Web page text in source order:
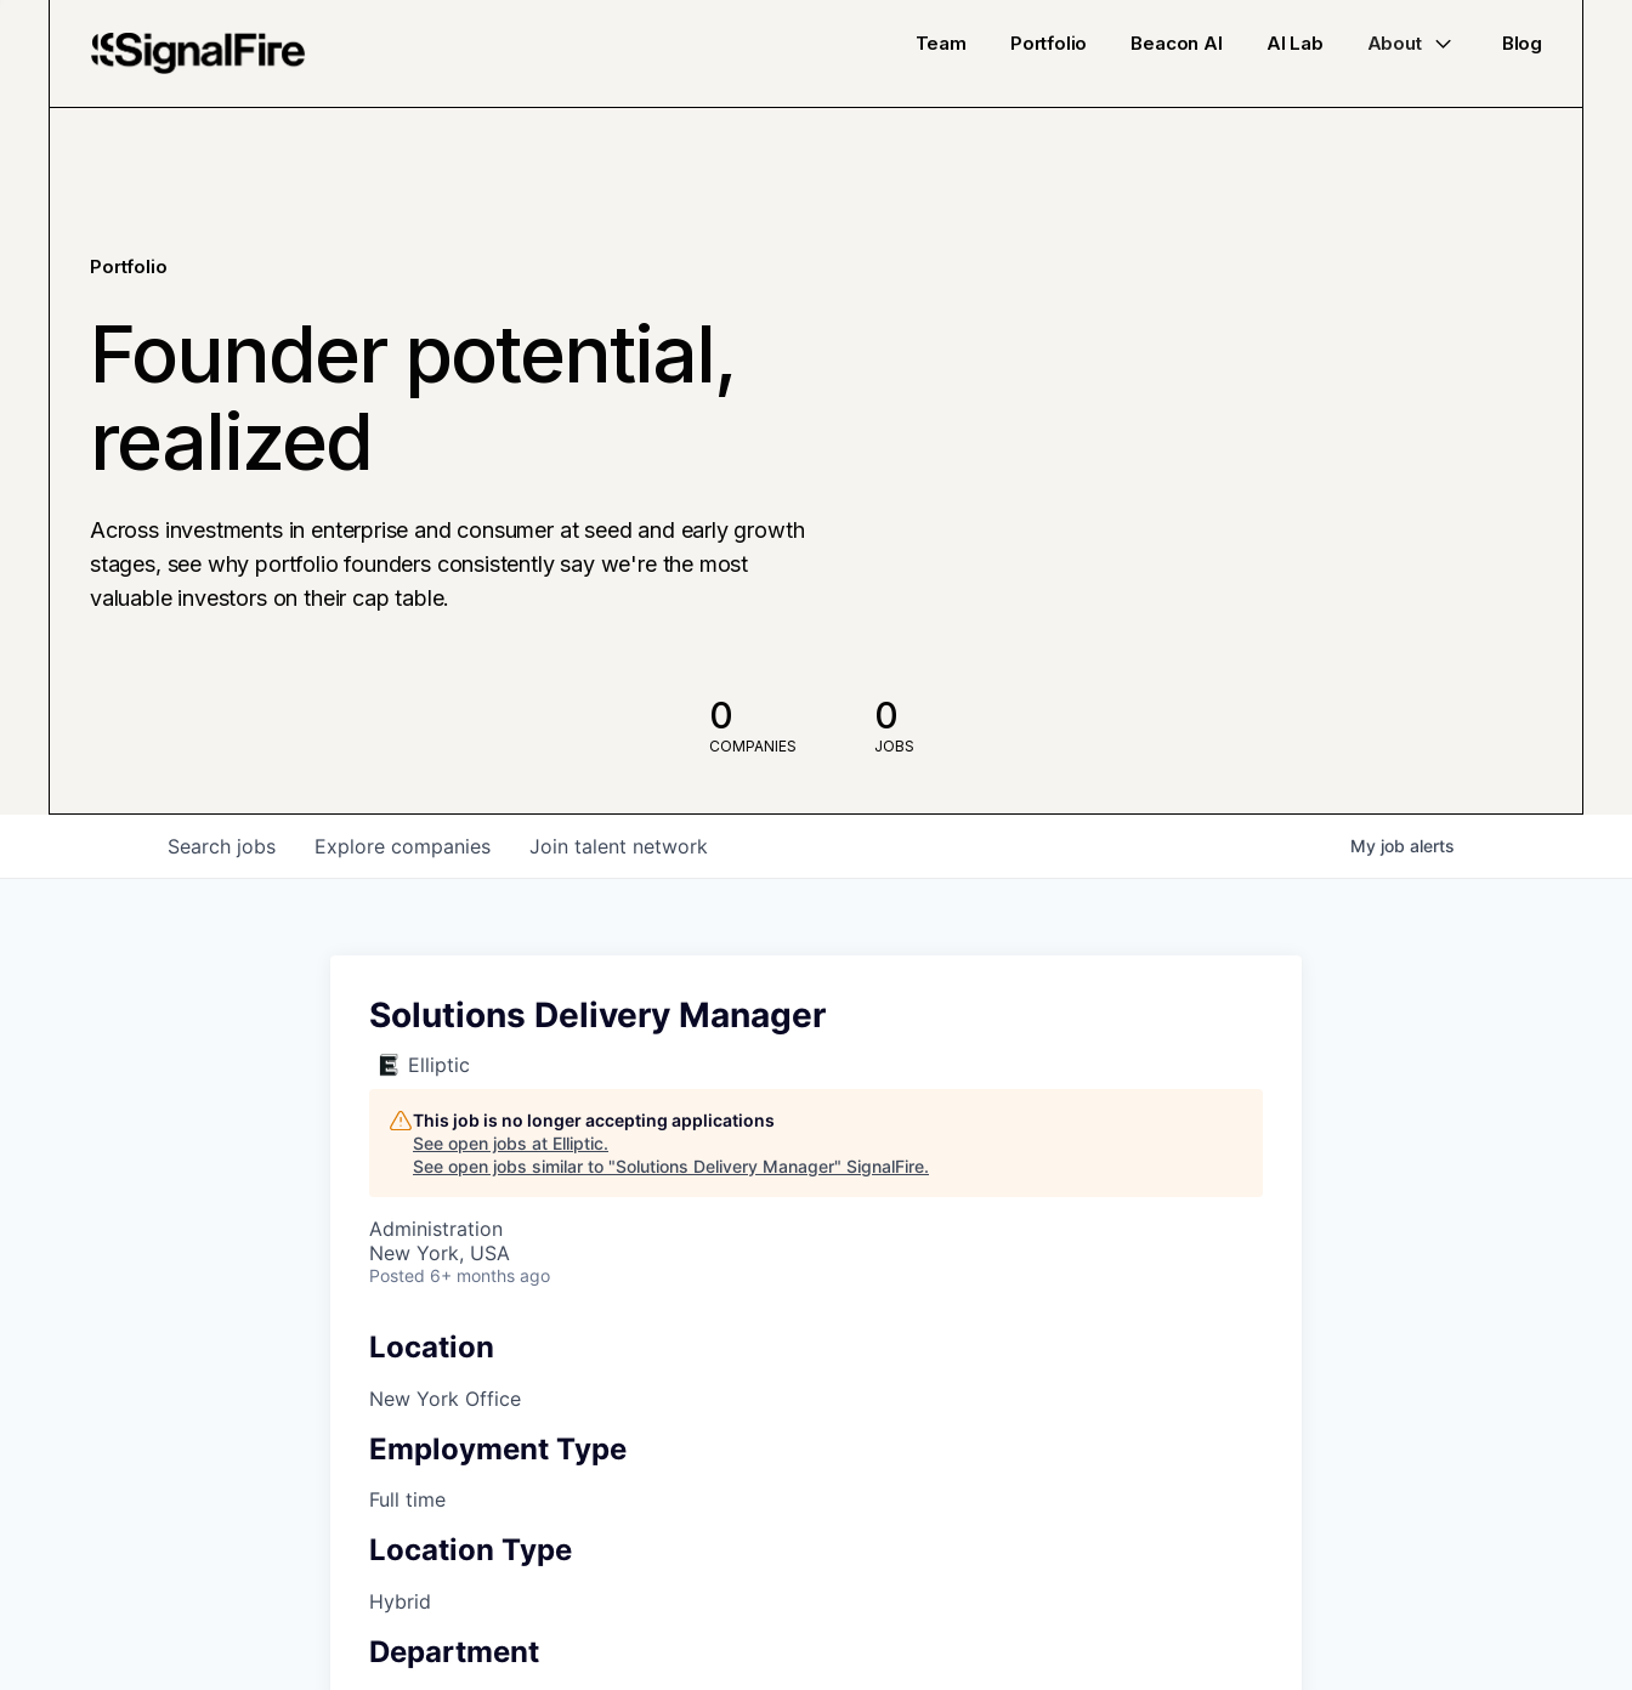
Team Portfolio Beacon AI AI Lab About Blog
Portfolio
Founder potential,
realized
Across investments in enterprise and consumer at seed and early growth
stages, see why portfolio founders consistently say we're the most
valuable investors on their cap table.
0
COMPANIES
0
JOBS
Search jobs Explore companies Join talent network My job alerts
Solutions Delivery Manager
Elliptic
This job is no longer accepting applications
See open jobs at Elliptic.
See open jobs similar to "Solutions Delivery Manager" SignalFire.
Administration
New York, USA
Posted 6+ months ago
Location
New York Office
Employment Type
Full time
Location Type
Hybrid
Department